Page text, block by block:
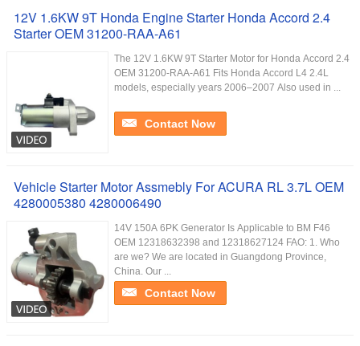
12V 1.6KW 9T Honda Engine Starter Honda Accord 2.4
Starter OEM 31200-RAA-A61
The 12V 1.6KW 9T Starter Motor for Honda Accord 2.4
OEM 31200-RAA-A61 Fits Honda Accord L4 2.4L
models, especially years 2006–2007 Also used in ...
Contact Now
Vehicle Starter Motor Assmebly For ACURA RL 3.7L OEM
4280005380 4280006490
14V 150A 6PK Generator Is Applicable to BM F46
OEM 12318632398 and 12318627124 FAO: 1. Who
are we? We are located in Guangdong Province,
China. Our ...
Contact Now